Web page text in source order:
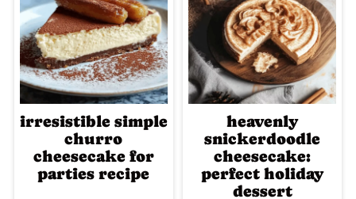
irresistible simple
churro
cheesecake for
parties recipe
heavenly
snickerdoodle
cheesecake:
perfect holiday
dessert